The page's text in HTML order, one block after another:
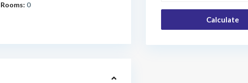
Rooms: 0
Calculate